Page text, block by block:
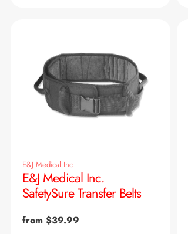
E&J Medical Inc
E&J Medical Inc.
SafetySure Transfer Belts
Regular
from $39.99